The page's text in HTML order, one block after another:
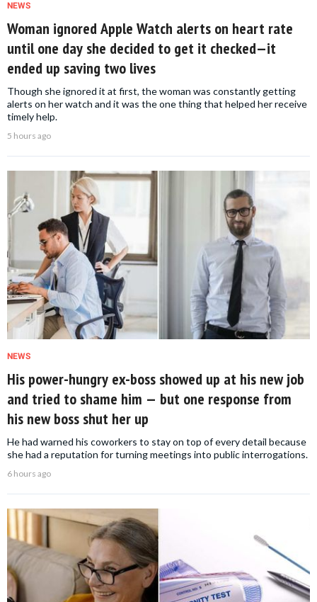
NEWS
Woman ignored Apple Watch alerts on heart rate
until one day she decided to get it checked—it
ended up saving two lives
Though she ignored it at first, the woman was constantly getting
alerts on her watch and it was the one thing that helped her receive
timely help.
5 hours ago
NEWS
His power-hungry ex-boss showed up at his new job
and tried to shame him — but one response from
his new boss shut her up
He had warned his coworkers to stay on top of every detail because
she had a reputation for turning meetings into public interrogations.
6 hours ago